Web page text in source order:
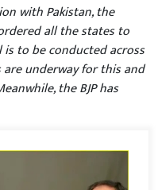
with Pakistan, the
all the states to
to be conducted across
underway for this and
the BJP has